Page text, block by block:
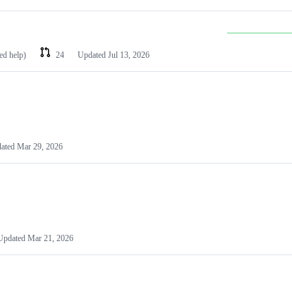
help) 24 Updated Jul 13, 2026
Mar 29, 2026
Mar 21, 2026